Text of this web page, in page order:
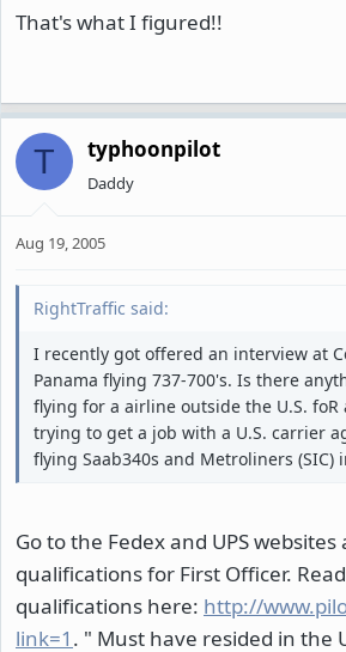
That's what I figured!!
T typhoonpilot
Daddy
Aug 19, 2005
RightTraffic said:
I recently got offered an interview at
Panama flying 737-700's. Is there
flying for a airline outside the U.S.
trying to get a job with a U.S. carrier
flying Saab340s and Metroliners (SIC)
Go to the Fedex and UPS
qualifications for First Officer.
qualifications here: http://
link=1 . " Must have resided in the